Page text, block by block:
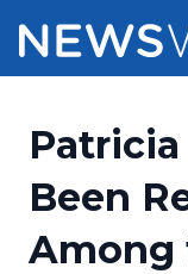
Press
Press
Pricing
Customer
Patricia
Been
Among